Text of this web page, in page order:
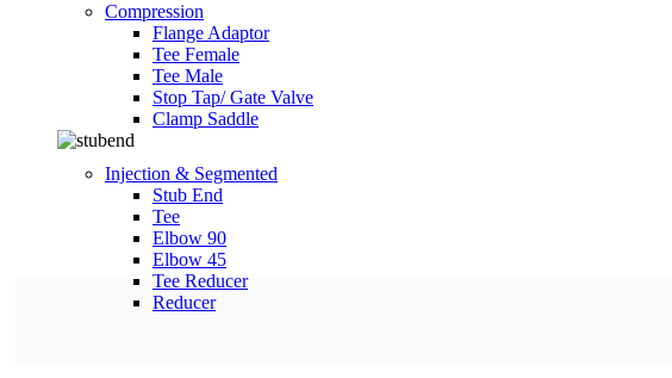
Compression
Flange Adaptor
Tee Female
Tee Male
Stop Tap/ Gate Valve
Clamp Saddle
Injection & Segmented
Stub End
Tee
Elbow 90
Elbow 45
Tee Reducer
Reducer